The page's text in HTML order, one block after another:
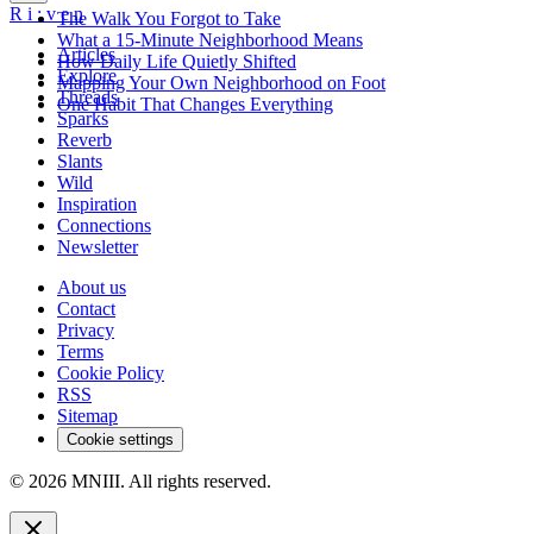
The Walk You Forgot to Take
What a 15-Minute Neighborhood Means
How Daily Life Quietly Shifted
Mapping Your Own Neighborhood on Foot
One Habit That Changes Everything
R i :ven
Articles
Explore
Threads
Sparks
Reverb
Slants
Wild
Inspiration
Connections
Newsletter
About us
Contact
Privacy
Terms
Cookie Policy
RSS
Sitemap
Cookie settings
© 2026 MNIII. All rights reserved.